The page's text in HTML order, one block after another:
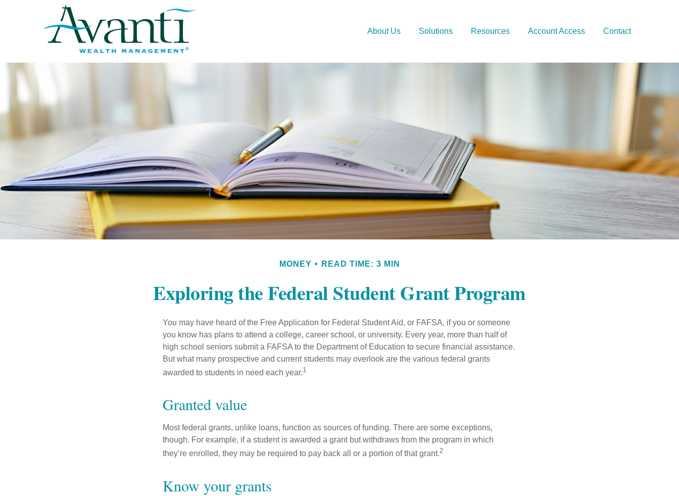
About Us Solutions Resources Account Access Contact
MONEY READ TIME: 3 MIN
Exploring the Federal Student Grant Program
You may have heard of the Free Application for Federal Student Aid, or FAFSA, if you or someone
you know has plans to attend a college, career school, or university. Every year, more than half of
high school seniors submit a FAFSA to the Department of Education to secure financial assistance.
But what many prospective and current students may overlook are the various federal grants
awarded to students in need each year.1
Granted value
Most federal grants, unlike loans, function as sources of funding. There are some exceptions,
though. For example, if a student is awarded a grant but withdraws from the program in which
they’re enrolled, they may be required to pay back all or a portion of that grant.2
Know your grants